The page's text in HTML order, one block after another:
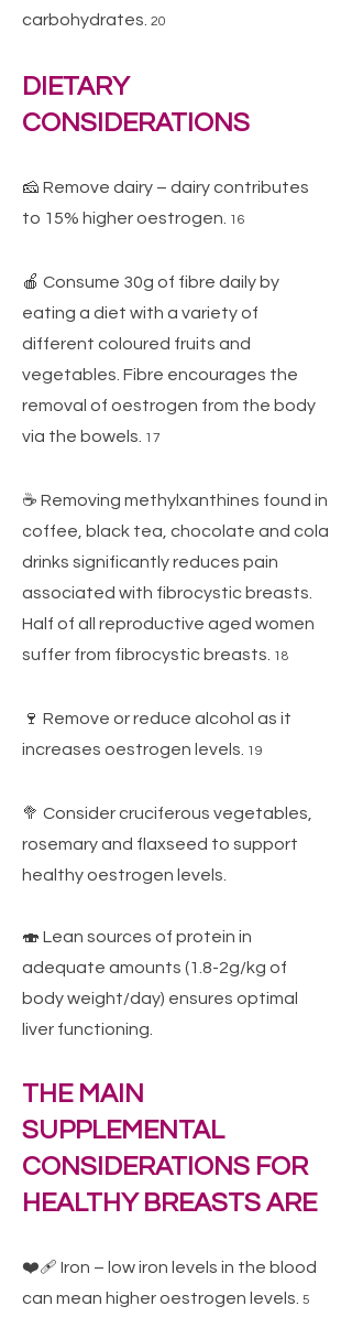
carbohydrates. 20
DIETARY
CONSIDERATIONS
🧀 Remove dairy – dairy contributes
to 15% higher oestrogen.
16
🍎 Consume 30g of fibre daily by
eating a diet with a variety of
different coloured fruits and
vegetables. Fibre encourages the
removal of oestrogen from the body
via the bowels.
17
☕ Removing methylxanthines found in
coffee, black tea, chocolate and cola
drinks significantly reduces pain
associated with fibrocystic breasts.
Half of all reproductive aged women
suffer from fibrocystic breasts.
18
🍷 Remove or reduce alcohol as it
increases oestrogen levels.
19
🥦 Consider cruciferous vegetables,
rosemary and flaxseed to support
healthy oestrogen levels.
🍣 Lean sources of protein in
adequate amounts (1.8-2g/kg of
body weight/day) ensures optimal
liver functioning.
THE MAIN
SUPPLEMENTAL
CONSIDERATIONS FOR
HEALTHY BREASTS ARE
❤️‍🩹 Iron – low iron levels in the blood
can mean higher oestrogen levels. 5